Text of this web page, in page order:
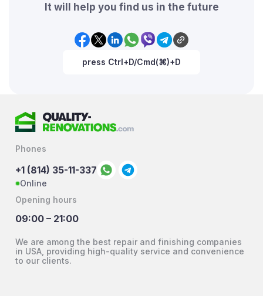
It will help you find us in the future
press Ctrl+D/Cmd(⌘)+D
Phones
+1 (814) 35-11-337
Online
Opening hours
09:00 – 21:00
We are among the best repair and finishing companies
in USA, providing high-quality service and convenience
to our clients.